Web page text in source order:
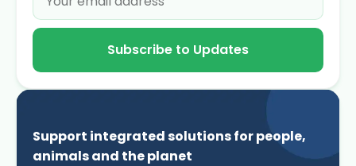
Subscribe to Updates
Support integrated solutions for people,
animals and the planet